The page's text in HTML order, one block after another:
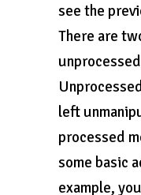
see the
There are
left
processed
some basic
example,